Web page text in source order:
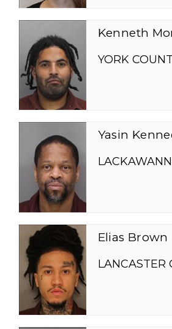
Kenneth
YORK
Yasin
Elias Brown
LANCASTER